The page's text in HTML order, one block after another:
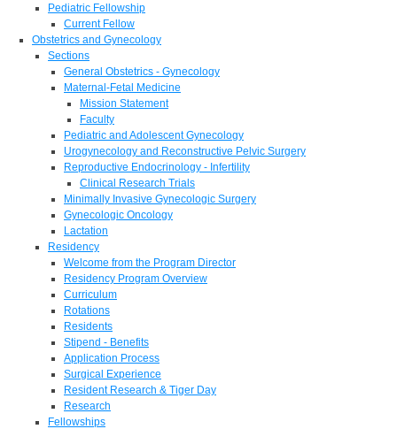
Pediatric Fellowship
Current Fellow
Obstetrics and Gynecology
Sections
General Obstetrics - Gynecology
Maternal-Fetal Medicine
Mission Statement
Faculty
Pediatric and Adolescent Gynecology
Urogynecology and Reconstructive Pelvic Surgery
Reproductive Endocrinology - Infertility
Clinical Research Trials
Minimally Invasive Gynecologic Surgery
Gynecologic Oncology
Lactation
Residency
Welcome from the Program Director
Residency Program Overview
Curriculum
Rotations
Residents
Stipend - Benefits
Application Process
Surgical Experience
Resident Research & Tiger Day
Research
Fellowships